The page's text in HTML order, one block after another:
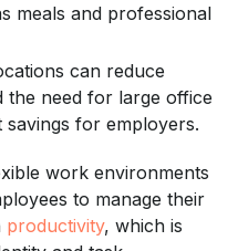
meals and professional
can reduce
the need for large office
for employers.
work environments
to manage their
productivity, which is